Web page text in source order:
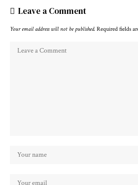
Leave a Comment
Your email address will not be published. Required fields